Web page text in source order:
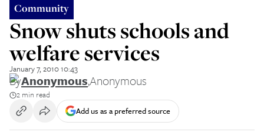
Community
Snow shuts schools and
welfare services
January 7, 2010 10:43
ByAnonymous,Anonymous
2 min read
Add us as a preferred source